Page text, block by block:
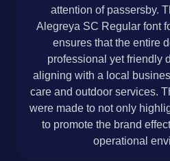
attention of passersby.
Alegreya SC Regular font
ensures that the entire
professional yet friendly
aligning with a local
care and outdoor services.
were made to not only
to promote the brand
operational